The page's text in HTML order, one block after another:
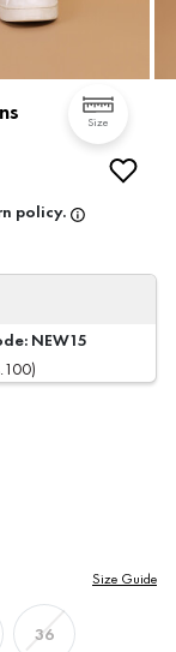
Size
policy.
NEW15
Size Guide
36